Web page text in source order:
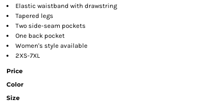
Elastic waistband with drawstring
Tapered legs
Two side-seam pockets
One back pocket
Women's style available
2XS-7XL
Price
Color
Size